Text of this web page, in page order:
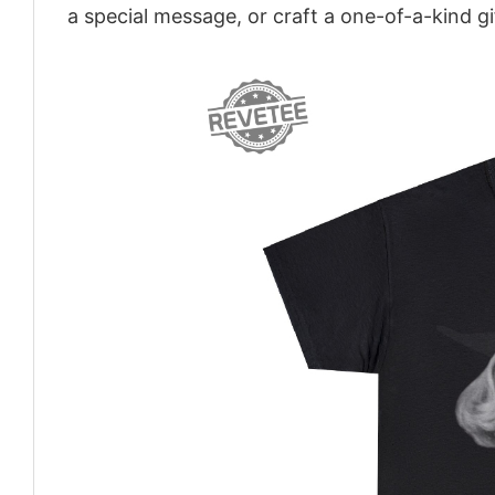
a special message, or craft a one-of-a-kind